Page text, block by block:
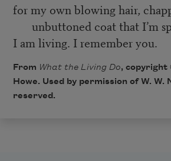
for my own blowing hair,
unbuttoned coat that I’m
I am living. I remember you.
From What the Living Do, copyright
Howe. Used by permission of W.
reserved.